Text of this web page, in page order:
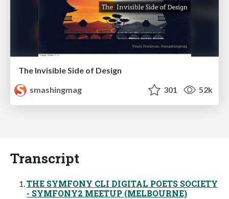
The Invisible Side of Design
smashingmag
301 52k
Transcript
THE SYMFONY CLI DIGITAL POETS SOCIETY
- SYMFONY2 MEETUP (MELBOURNE)